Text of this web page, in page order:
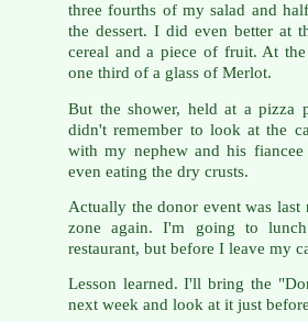
three fourths of my salad and
the dessert. I did even better at
cereal and a piece of fruit. At
one third of a glass of Merlot.
But the shower, held at a pizza
didn't remember to look at the
with my nephew and his
even eating the dry crusts.
Actually the donor event was
zone again. I'm going to
restaurant, but before I leave my
Lesson learned. I'll bring the
next week and look at it just